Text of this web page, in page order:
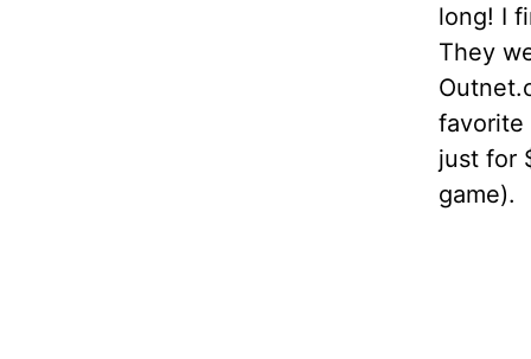
long! I
They
favorite
just for
game).